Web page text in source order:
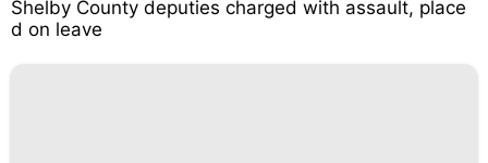
Shelby County deputies charged with assault, place
d on leave